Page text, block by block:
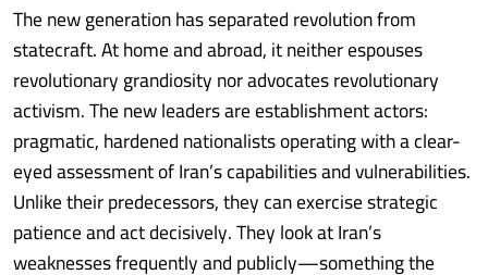
The new generation has separated revolution from
statecraft. At home and abroad, it neither espouses
revolutionary grandiosity nor advocates revolutionary
activism. The new leaders are establishment actors:
pragmatic, hardened nationalists operating with a clear-
eyed assessment of Iran’s capabilities and vulnerabilities.
Unlike their predecessors, they can exercise strategic
patience and act decisively. They look at Iran’s
weaknesses frequently and publicly—something the